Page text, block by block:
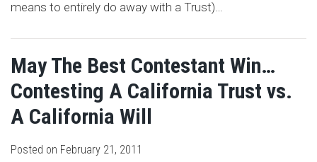
means to entirely do away with a Trust)…
May The Best Contestant Win…
Contesting A California Trust vs.
A California Will
Posted on February 21, 2011